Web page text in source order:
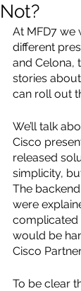
Not?
At MFD7
different
and Celona,
stories
can roll out
We’ll talk
Cisco
released
simplicity,
The
were
complicated
would be
Cisco
To be clear